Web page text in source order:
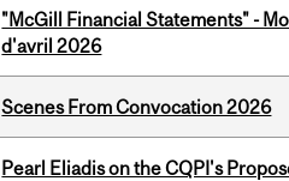
"McGill Financial Statements" -
d'avril 2026
Scenes From Convocation 2026
Pearl Eliadis on the CQPI's